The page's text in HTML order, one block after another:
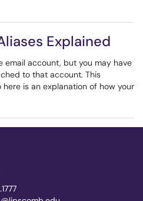
Explained
email account, but you may have
to that account. This
is an explanation of how your